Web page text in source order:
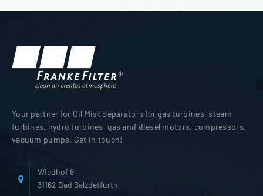
Your partner for Oil Mist Separators for gas turbines, steam
turbines, hydro turbines, gas and diesel motors, compressors,
vacuum pumps. Get in touch!
Wiedhof 9
31162 Bad Salzdetfurth